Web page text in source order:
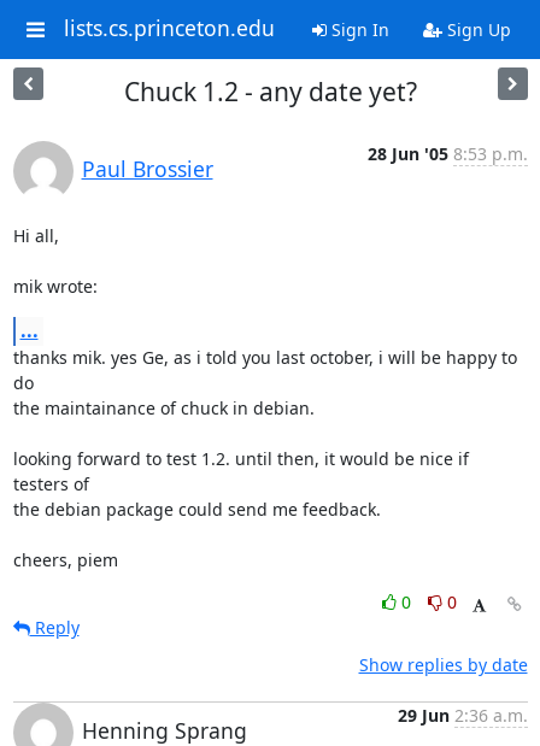
lists.cs.princeton.edu Sign In Sign Up
Chuck 1.2 - any date yet?
Paul Brossier
28 Jun '05 8:53 p.m.
Hi all,
mik wrote:
...
thanks mik. yes Ge, as i told you last october, i will be happy to
do
the maintainance of chuck in debian.
looking forward to test 1.2. until then, it would be nice if
testers of
the debian package could send me feedback.
cheers, piem
0
0
Reply
Show replies by date
Henning Sprang
29 Jun 2:36 a.m.